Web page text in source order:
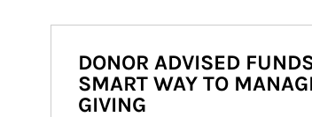
DONOR ADVISED
SMART WAY TO
GIVING